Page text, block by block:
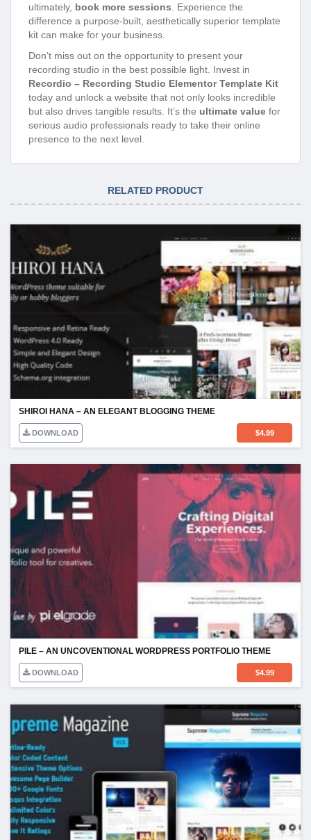
ultimately, book more sessions. Experience the
difference a purpose-built, aesthetically superior template
kit can make for your business.
Don’t miss out on the opportunity to present your
recording studio in the best possible light. Invest in
Recordio – Recording Studio Elementor Template Kit
today and unlock a website that not only looks incredible
but also drives tangible results. It’s the ultimate value for
serious audio professionals ready to take their online
presence to the next level.
RELATED PRODUCT
SHIROI HANA – AN ELEGANT BLOGGING THEME
DOWNLOAD $4.99
PILE – AN UNCOVENTIONAL WORDPRESS PORTFOLIO THEME
DOWNLOAD $4.99